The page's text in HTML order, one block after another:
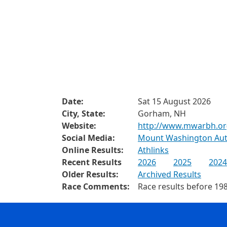
Date:
Sat 15 August 2026
City, State:
Gorham, NH
Website:
http://
Social Media:
Mount Washington
Online Results:
Athlinks
Recent Results
2026 2025 2024
Older Results:
Archived Results
Race Comments:
Race results before